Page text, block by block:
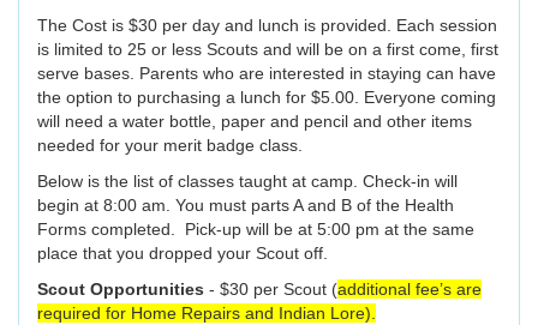
The Cost is $30 per day and lunch is provided. Each session
is limited to 25 or less Scouts and will be on a first come, first
serve bases. Parents who are interested in staying can have
the option to purchasing a lunch for $5.00. Everyone coming
will need a water bottle, paper and pencil and other items
needed for your merit badge class.
Below is the list of classes taught at camp. Check-in will
begin at 8:00 am. You must parts A and B of the Health
Forms completed. Pick-up will be at 5:00 pm at the same
place that you dropped your Scout off.
Scout Opportunities - $30 per Scout (additional fee’s are
required for Home Repairs and Indian Lore).